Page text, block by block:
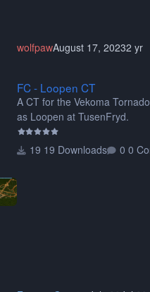
wolfpawAugust 17, 20232 yr
FC - Loopen CT
A CT for the Vekoma
as Loopen at TusenFryd.
19 Downloads 0